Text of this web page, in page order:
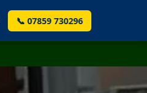
📞 07859 730296